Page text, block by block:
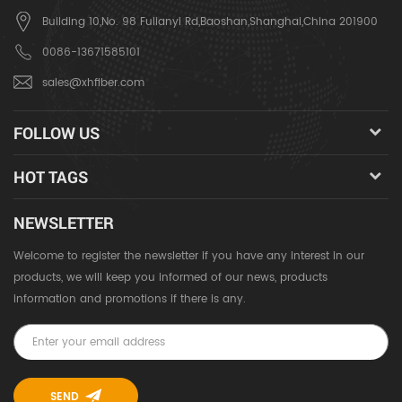
Building 10,No. 98 Fulianyi Rd,Baoshan,Shanghai,China 201900
0086-13671585101
sales@xhfiber.com
FOLLOW US
HOT TAGS
NEWSLETTER
Welcome to register the newsletter if you have any interest in our
products, we will keep you informed of our news, products
information and promotions if there is any.